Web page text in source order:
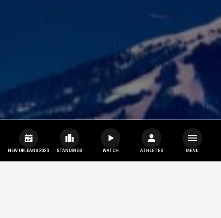
NEW ORLEANS 2026 STANDINGS WATCH ATHLETES MENU